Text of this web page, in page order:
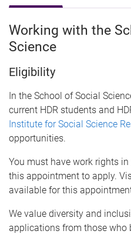
Working with the
Science
Eligibility
In the School of Social
current HDR students and
Institute for Social Science
opportunities.
You must have work rights
this appointment to apply.
available for this
We value diversity and
applications from those who